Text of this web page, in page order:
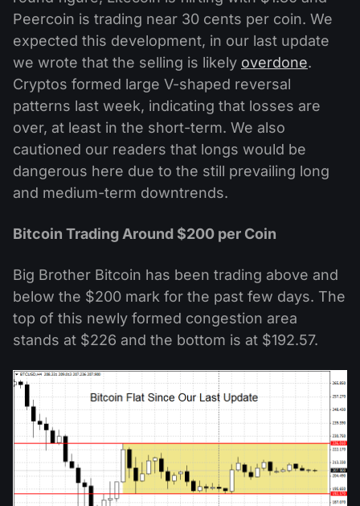
Peercoin is trading near 30 cents per coin. We
expected this development, in our last update
we wrote that the selling is likely overdone.
Cryptos formed large V-shaped reversal
patterns last week, indicating that losses are
over, at least in the short-term. We also
cautioned our readers that longs would be
dangerous here due to the still prevailing long
and medium-term downtrends.
Bitcoin Trading Around $200 per Coin
Big Brother Bitcoin has been trading above and
below the $200 mark for the past few days. The
top of this newly formed congestion area
stands at $226 and the bottom is at $192.57.